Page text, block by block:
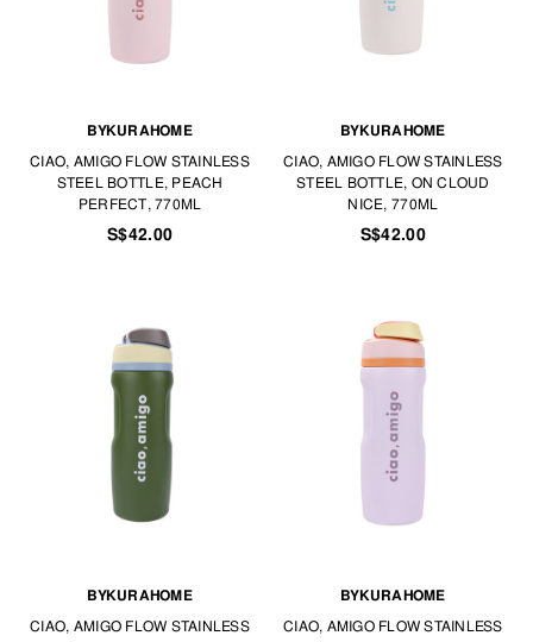
BYKURAHOME
CIAO, AMIGO FLOW STAINLESS
STEEL BOTTLE, PEACH
PERFECT, 770ML
S$42.00
BYKURAHOME
CIAO, AMIGO FLOW STAINLESS
STEEL BOTTLE, ON CLOUD
NICE, 770ML
S$42.00
BYKURAHOME
CIAO, AMIGO FLOW STAINLESS
BYKURAHOME
CIAO, AMIGO FLOW STAINLESS